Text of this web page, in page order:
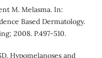
M. Melasma. In:
Based Dermatology.
2008. P.497-510.
Hypomelanoses and